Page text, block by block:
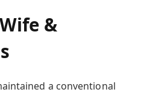
&
a conventional